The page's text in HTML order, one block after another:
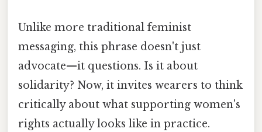
Unlike more traditional feminist
messaging, this phrase doesn't just
advocate—it questions. Is it about
solidarity? Now, it invites wearers to think
critically about what supporting women's
rights actually looks like in practice.